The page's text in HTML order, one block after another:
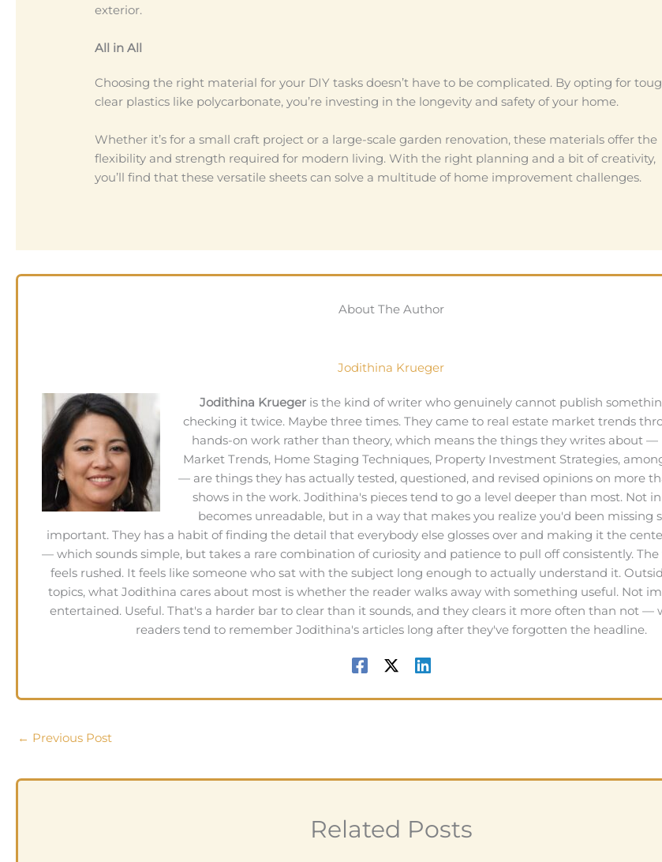
exterior.
All in All
Choosing the right material for your DIY tasks doesn’t have to be complicated. By opting for
clear plastics like polycarbonate, you’re investing in the longevity and safety of your home.
Whether it’s for a small craft project or a large-scale garden renovation, these materials offer the
flexibility and strength required for modern living. With the right planning and a bit of creativity,
you’ll find that these versatile sheets can solve a multitude of home improvement challenges.
About The Author
Jodithina Krueger
Jodithina Krueger is the kind of writer who genuinely cannot publish
checking it twice. Maybe three times. They came to real estate market trends
hands-on work rather than theory, which means the things they writes about —
Market Trends, Home Staging Techniques, Property Investment Strategies,
— are things they has actually tested, questioned, and revised opinions on more
shows in the work. Jodithina's pieces tend to go a level deeper than most. Not
becomes unreadable, but in a way that makes you realize you'd been missing
important. They has a habit of finding the detail that everybody else glosses over and making it the
— which sounds simple, but takes a rare combination of curiosity and patience to pull off consistently.
feels rushed. It feels like someone who sat with the subject long enough to actually understand it.
topics, what Jodithina cares about most is whether the reader walks away with something useful. Not
entertained. Useful. That's a harder bar to clear than it sounds, and they clears it more often than not —
readers tend to remember Jodithina's articles long after they've forgotten the headline.
← Previous Post
Related Posts